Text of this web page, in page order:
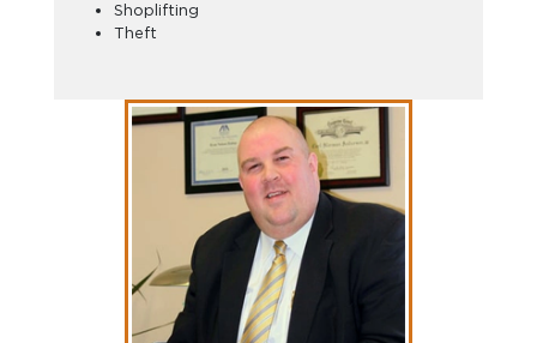
Shoplifting
Theft